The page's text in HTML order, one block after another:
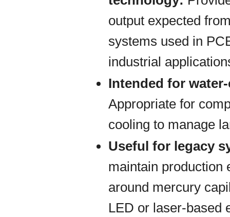
output expected
systems used in
industrial
Intended for
Appropriate for
cooling to manage
Useful for legacy
maintain production
around mercury
LED or laser-based